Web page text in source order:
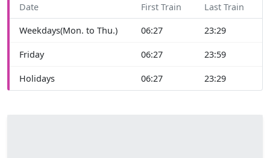
Date First Train Last Train
Weekdays(Mon. to Thu.) 06:27 23:29
Friday 06:27 23:59
Holidays 06:27 23:29